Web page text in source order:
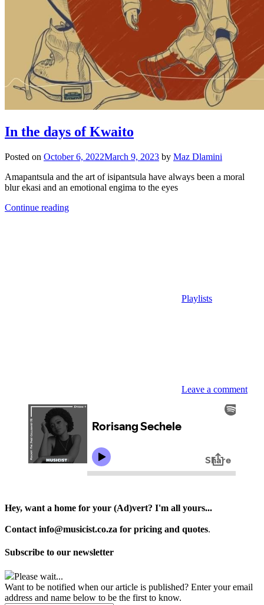
In the days of Kwaito
Posted on October 6, 2022March 9, 2023 by Maz Dlamini
Amapantsula and the art of isipantsula have always been a moral
blur ekasi and an emotional engima to the eyes
Continue reading
Playlists
Leave a comment
Hey, want a home for your (Ad)vert? I'm all yours...
Contact info@musicist.co.za for pricing and quotes.
Subscribe to our newsletter
Please wait...
Want to be notified when our article is published? Enter your email
address and name below to be the first to know.